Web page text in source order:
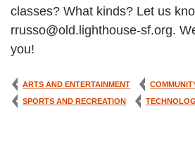
classes? What kinds? Let us
rrusso@old.lighthouse-sf.org.
you!
ARTS AND ENTERTAINMENT
SPORTS AND RECREATION